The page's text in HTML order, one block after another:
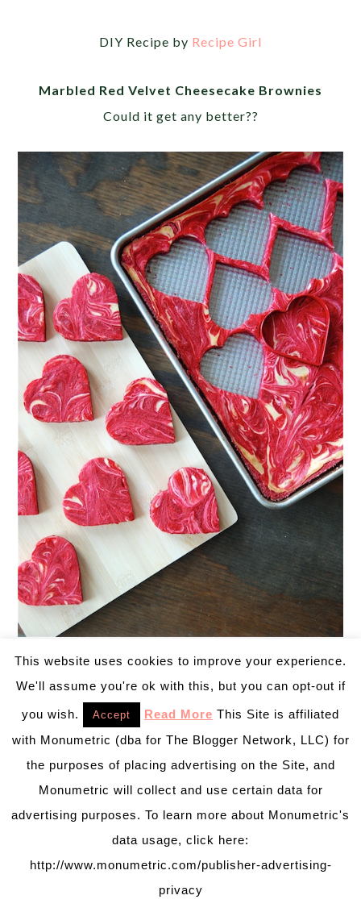
DIY Recipe by Recipe Girl
Marbled Red Velvet Cheesecake Brownies
Could it get any better??
DIY Recipe byThe Novice Chef
Red Velvet Crepes
Cake for breakfast? Yes please!
This website uses cookies to improve your experience.
We'll assume you're ok with this, but you can opt-out if
you wish. Accept Read More This Site is affiliated
with Monumetric (dba for The Blogger Network, LLC) for
the purposes of placing advertising on the Site, and
Monumetric will collect and use certain data for
advertising purposes. To learn more about Monumetric's
data usage, click here:
http://www.monumetric.com/publisher-advertising-
privacy